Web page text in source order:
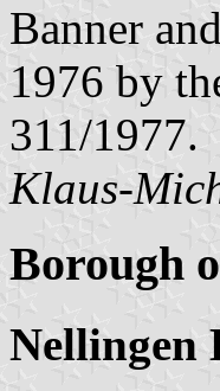
Banner
1976 by
311/1977.
Klaus-
Borough
Nellingen